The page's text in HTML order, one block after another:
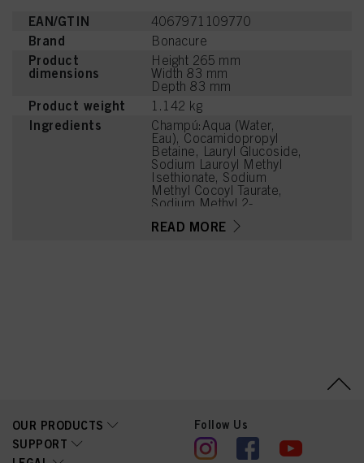
EAN/GTIN 4067971109770
Brand Bonacure
Product
dimensions
Height 265 mm
Width 83 mm
Depth 83 mm
Product weight 1.142 kg
Ingredients
Champú:Aqua (Water,
Eau), Cocamidopropyl
Betaine, Lauryl Glucoside,
Sodium Lauroyl Methyl
Isethionate, Sodium
Methyl Cocoyl Taurate,
Sodium Methyl 2-
Chloride, PEG-120 Methyl
Hydroxypropyltrimonium
Chloride, Zinc Laurate,
Trisodium
READ MORE
OUR PRODUCTS
SUPPORT
Follow Us